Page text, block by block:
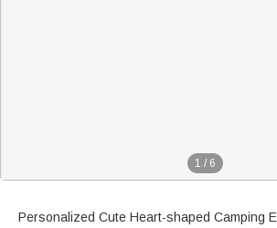
1 / 6
Personalized Cute Heart-shaped Camping